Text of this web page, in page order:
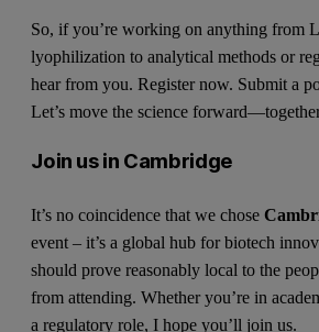
So, if you’re working on anything from
lyophilization to analytical methods or
hear from you. Register now. Submit a
Let’s move the science
Join us in Cambridge
It’s no coincidence that we chose
event – it’s a global hub for biotech
should prove reasonably local to the
from attending. Whether you’re in
a regulatory role, I hope you’ll join us.